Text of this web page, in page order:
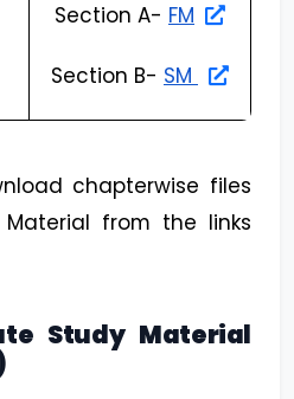
Section A- FM
Section B- SM
chapterwise files
from the links
Study Material